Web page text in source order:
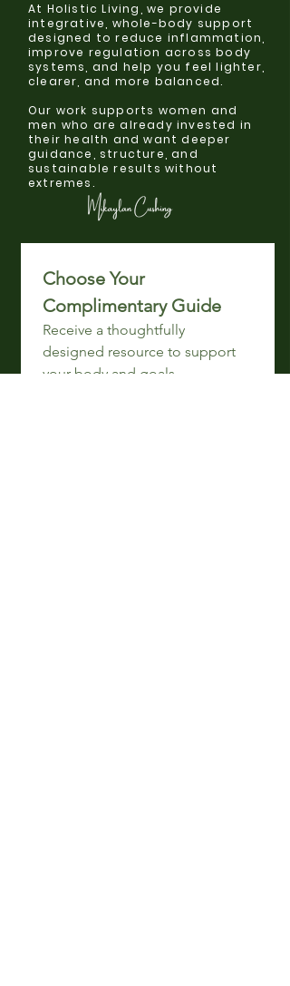
At Holistic Living, we provide
integrative, whole-body support
designed to reduce inflammation,
improve regulation across body
systems, and help you feel lighter,
clearer, and more balanced.
Our work supports women and
men who are already invested in
their health and want deeper
guidance, structure, and
sustainable results without
extremes.
Choose Your
Receive a thoughtfully
designed resource to support
your body and goals.